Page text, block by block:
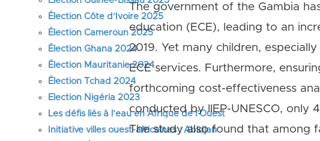
Élection Côte d’Ivoire 2025
Élection Cameroun 2025
Élection Ghana 2024
Élection Mauritanie 2024
Élection Tchad 2024
Election Nigéria 2023
Les défis liés à l’eau en Afrique de l’Ouest
Initiative villes ouest-africaines : Abidjan
The government of the Gambia
education (ECE), leading to an
2019. Yet many children,
ECE services. Furthermore,
forthcoming cost-effectiveness
conducted by IIEP-UNESCO, only
The study also found that among